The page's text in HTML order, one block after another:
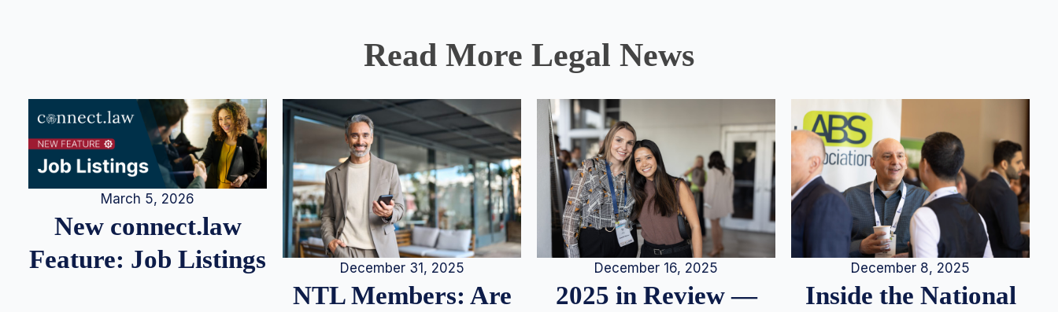
Read More Legal News
March 5, 2026
New connect.law
Feature: Job Listings
December 31, 2025
NTL Members: Are
December 16, 2025
2025 in Review —
December 8, 2025
Inside the National